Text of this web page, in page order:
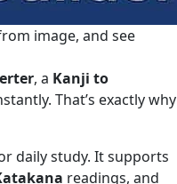
image, and see
, a Kanji to
That’s exactly why
daily study. It supports
readings, and